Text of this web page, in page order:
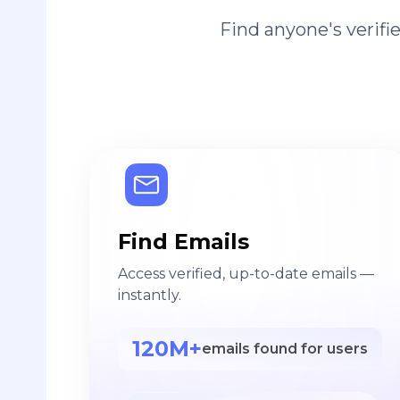
Find anyone's
Find Emails
Access verified, up-to-date emails —
instantly.
120M+emails found for users